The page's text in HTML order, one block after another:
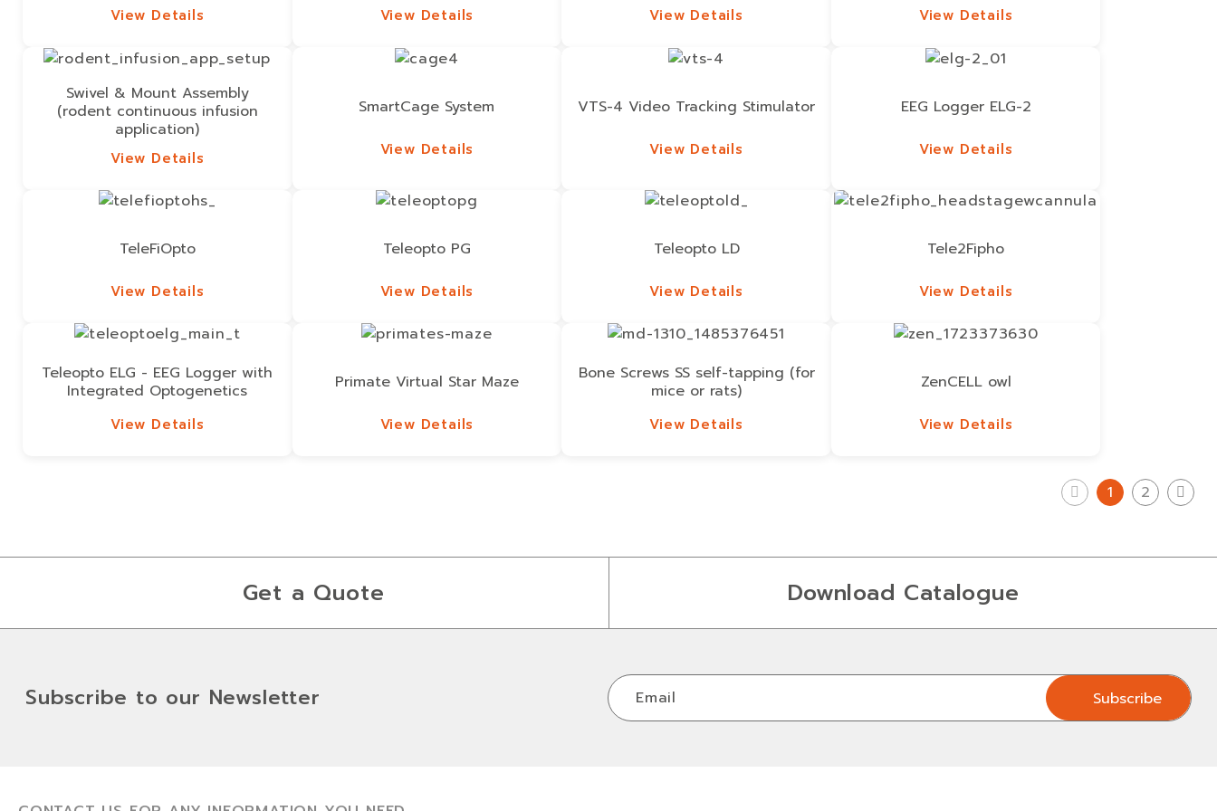
View Details View Details View Details View Details
Swivel & Mount Assembly
(rodent continuous infusion
application)
View Details
SmartCage System
View Details
VTS-4 Video Tracking Stimulator
View Details
EEG Logger ELG-2
View Details
TeleFiOpto
View Details
Teleopto PG
View Details
Teleopto LD
View Details
Tele2Fipho
View Details
Teleopto ELG - EEG Logger with
Integrated Optogenetics
View Details
Primate Virtual Star Maze
View Details
Bone Screws SS self-tapping (for
mice or rats)
View Details
ZenCELL owl
View Details
1 2
Get a Quote Download Catalogue
Subscribe to our Newsletter
Email
Subscribe
Subscribe